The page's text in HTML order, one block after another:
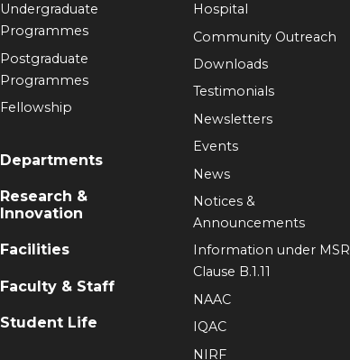
Undergraduate
Programmes
Postgraduate
Programmes
Fellowship
Departments
Research &
Innovation
Facilities
Faculty & Staff
Student Life
Hospital
Community Outreach
Downloads
Testimonials
Newsletters
Events
News
Notices &
Announcements
Information under MSR
Clause B.1.11
NAAC
IQAC
NIRF